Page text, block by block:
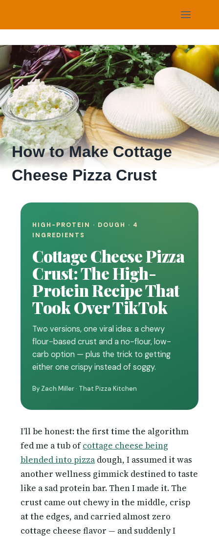
content
How to Make Cottage
Cheese Pizza Crust
HIGH-PROTEIN · DOUGH · 4
INGREDIENTS
Cottage Cheese Pizza
Crust: The High-
Protein Recipe That
Took Over TikTok
Two versions, one viral idea: a chewy
flour-based crust and a no-flour, low-
carb option — plus the trick to getting
either one crispy instead of soggy.
By Zach Miller · That Pizza Kitchen
I’ll be honest: the first time the algorithm
fed me a tub ofcottage cheese being
blended into pizza dough, I assumed it was
another wellness gimmick destined to taste
like a sad protein bar. Then I made it. The
crust came out chewy in the middle, crisp
at the edges, and carried almost zero
cottage cheese flavor — and suddenly I